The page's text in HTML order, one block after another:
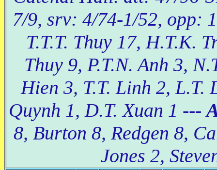
7/9, srv: 4/74-1/52, opp:
T.T.T. Thuy 17, H.T.K.
Thuy 9, P.T.N. Anh 3,
Hien 3, T.T. Linh 2, L.T.
Quynh 1, D.T. Xuan 1 ---
8, Burton 8, Redgen 8,
Jones 2,